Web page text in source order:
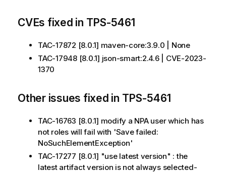
CVEs fixed in TPS-5461
TAC-17872 [8.0.1] maven-core:3.9.0 | None
TAC-17948 [8.0.1] json-smart:2.4.6 | CVE-2023-
1370
Other issues fixed in TPS-5461
TAC-16763 [8.0.1] modify a NPA user which has
not roles will fail with 'Save failed:
NoSuchElementException'
TAC-17277 [8.0.1] "use latest version" : the
latest artifact version is not always selected-